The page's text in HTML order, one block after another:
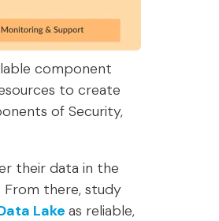
component
to create
of Security,
their data in the
From there, study
Lake as reliable,